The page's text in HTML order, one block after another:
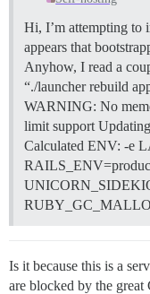
Hi, I’m attempting to
appears that
Anyhow, I read a
“./launcher rebuild
WARNING: No
limit support
Calculated ENV: -e
Is it because this is a
are blocked by the great